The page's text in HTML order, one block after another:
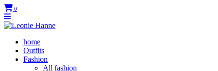
0
home
Outfits
Fashion
All fashion